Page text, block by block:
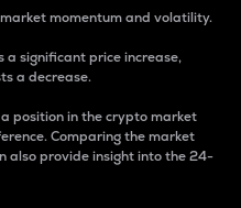
momentum and volatility.
a significant price increase,
a decrease.
position in the crypto market
Comparing the market
also provide insight into the 24-